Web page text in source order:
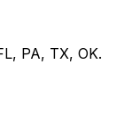
PA, TX, OK.